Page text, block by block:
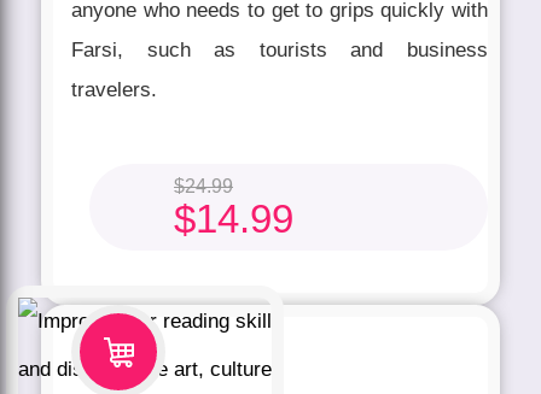
anyone who needs to get to grips quickly with
Farsi, such as tourists and business
travelers.
$24.99
$14.99